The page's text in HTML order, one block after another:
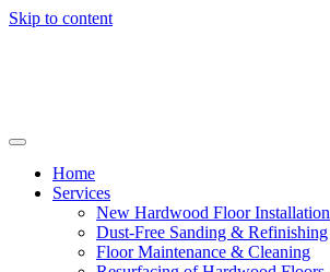
Skip to content
Home
Services
New Hardwood Floor Installation
Dust-Free Sanding & Refinishing
Floor Maintenance & Cleaning